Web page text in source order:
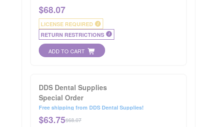
$68.07
LICENSE REQUIRED i
RETURN RESTRICTIONS i
ADD TO CART
DDS Dental Supplies
Special Order
Free shipping from DDS Dental Supplies!
$63.75$68.07